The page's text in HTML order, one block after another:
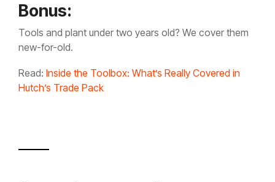
Bonus:
Tools and plant under two years old? We cover them
new-for-old.
Read: Inside the Toolbox: What’s Really Covered in
Hutch’s Trade Pack